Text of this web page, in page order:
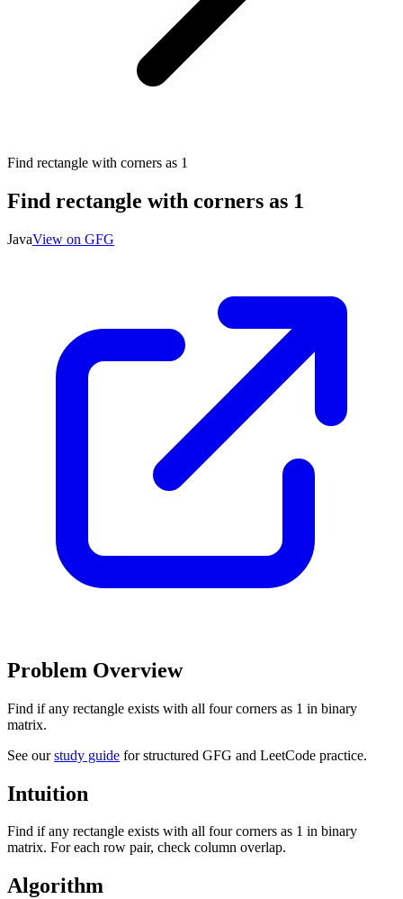
Find rectangle with corners as 1
Find rectangle with corners as 1
JavaView on GFG
Problem Overview
Find if any rectangle exists with all four corners as 1 in binary
matrix.
See ourstudy guide for structured GFG and LeetCode practice.
Intuition
Find if any rectangle exists with all four corners as 1 in binary
matrix. For each row pair, check column overlap.
Algorithm